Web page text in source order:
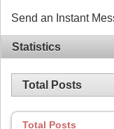
Send an Instant
Statistics
Total Posts
Total Posts